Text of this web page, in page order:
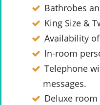
Bathrobes
King Size &
Availability
In-room
Telephone
messages.
Deluxe